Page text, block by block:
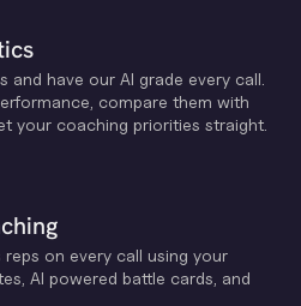
and have our Al grade every call.
compare them with
your coaching priorities straight.
on every call using your
Al powered battle cards, and